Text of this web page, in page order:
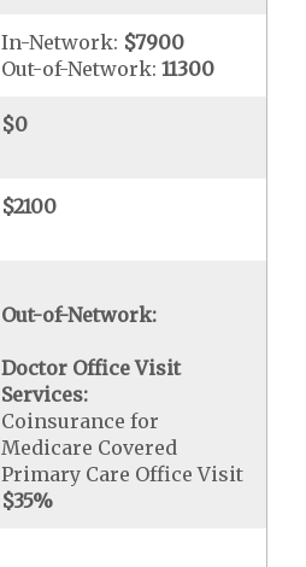
In-Network: $7900
Out-of-Network:11300
$0
$2100
Out-of-Network:
Doctor Office Visit
Services:
Coinsurance for
Medicare Covered
Primary Care Office Visit
$35%